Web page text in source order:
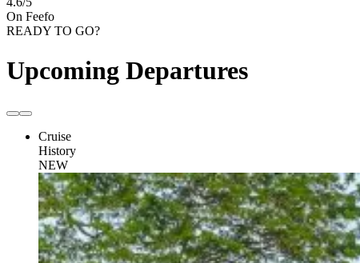
On Feefo
READY TO GO?
Upcoming Departures
Cruise
History
NEW